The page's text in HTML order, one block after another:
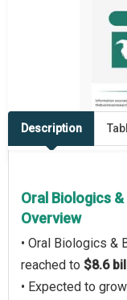
Description
Oral Biologics
Overview
• Oral Biologics &
reached to $8.6
• Expected to